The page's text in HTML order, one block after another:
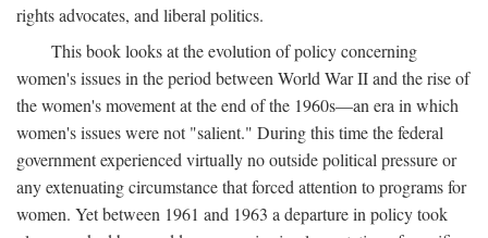
rights advocates, and liberal politics.
This book looks at the evolution of policy concerning
women's issues in the period between World War II and the rise of
the women's movement at the end of the 1960s—an era in which
women's issues were not "salient." During this time the federal
government experienced virtually no outside political pressure or
any extenuating circumstance that forced attention to programs for
women. Yet between 1961 and 1963 a departure in policy took